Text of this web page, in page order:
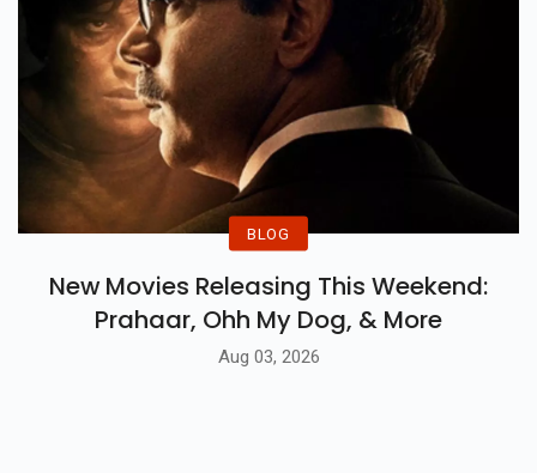
BLOG
New Movies Releasing This Weekend:
Prahaar, Ohh My Dog, & More
Aug 03, 2026